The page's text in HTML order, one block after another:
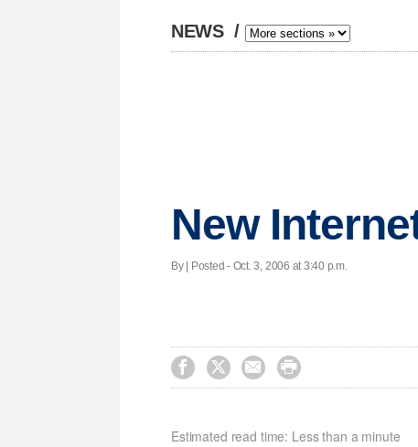
NEWS /
New
By | Posted - Oct. 3, 2006 at 3:40 p.m.
   
Estimated read time: Less than a minute